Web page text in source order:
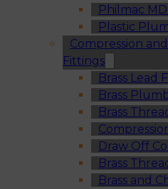
Philmac
Plastic
Compression
Fittings
Brass Lead
Brass
Brass
Draw Off
Brass
Brass and